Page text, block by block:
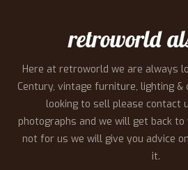
retroworld
Here at retroworld we are always
Century, vintage furniture, lighting
looking to sell please contact
photographs and we will get back to
not for us we will give you advice
it.